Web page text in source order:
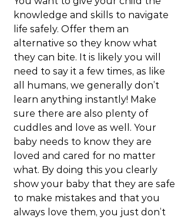
knowledge and skills to navigate
life safely. Offer them an
alternative so they know what
they can bite. It is likely you will
need to say it a few times, as like
all humans, we generally don’t
learn anything instantly! Make
sure there are also plenty of
cuddles and love as well. Your
baby needs to know they are
loved and cared for no matter
what. By doing this you clearly
show your baby that they are safe
to make mistakes and that you
always love them, you just don’t